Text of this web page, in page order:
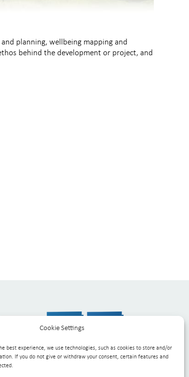
Cookie Settings
best experience, we use technologies, such as cookies to store and/or
If you do not give or withdraw your consent, certain features and
planning, wellbeing mapping and
behind the development or project, and